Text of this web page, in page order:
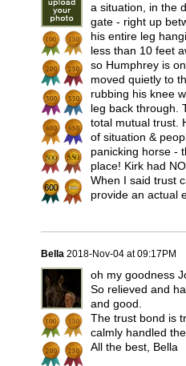
a situation, in the
gate - right up
his entire leg
less than 10 feet
so Humphrey is
moved quietly to
rubbing his knee
leg back through.
total mutual trust.
of situation &
panicking horse -
place! Kirk had
When I said trust
provide an actual
Bella 2018-Nov-04 at 09:17PM
oh my goodness
So relieved and
and good.
The trust bond is
calmly handled
All the best, Bella